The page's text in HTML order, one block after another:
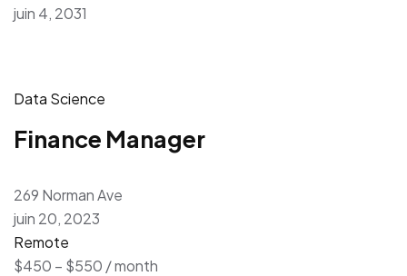
juin 4, 2031
Data Science
Finance Manager
269 Norman Ave
juin 20, 2023
Remote
$450 – $550 / month